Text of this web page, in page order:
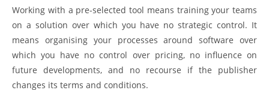
Working with a pre-selected tool means training your teams
on a solution over which you have no strategic control. It
means organising your processes around software over
which you have no control over pricing, no influence on
future developments, and no recourse if the publisher
changes its terms and conditions.